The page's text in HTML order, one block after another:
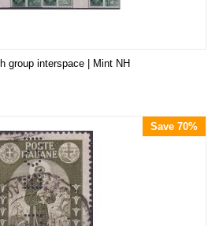
group interspace | Mint NH
Save 70%